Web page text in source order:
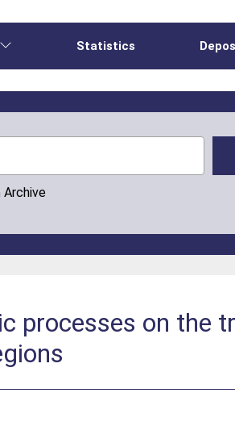
Statistics
Archive
processes on the